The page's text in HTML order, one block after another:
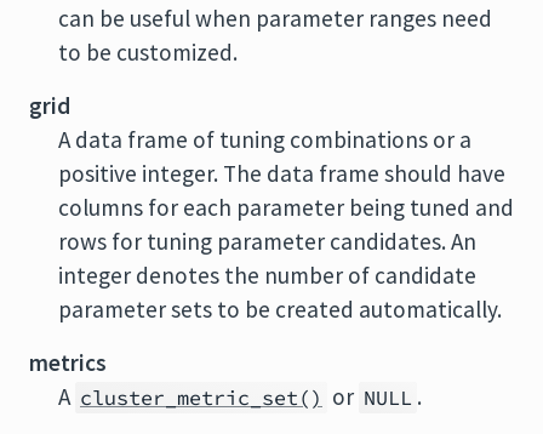
can be useful when parameter ranges need
to be customized.
grid
A data frame of tuning combinations or a
positive integer. The data frame should have
columns for each parameter being tuned and
rows for tuning parameter candidates. An
integer denotes the number of candidate
parameter sets to be created automatically.
metrics
A cluster_metric_set() or NULL .